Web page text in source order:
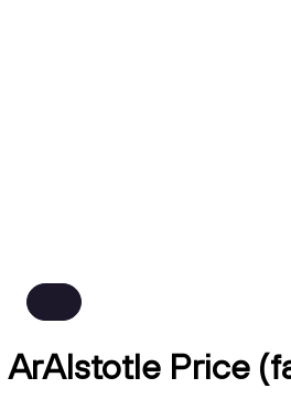
ArAIstotle Price